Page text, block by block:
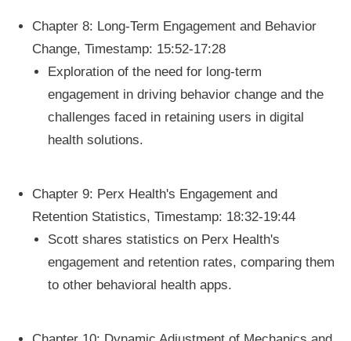
Chapter 8: Long-Term Engagement and Behavior
Change, Timestamp: 15:52-17:28
Exploration of the need for long-term
engagement in driving behavior change and the
challenges faced in retaining users in digital
health solutions.
Chapter 9: Perx Health's Engagement and
Retention Statistics, Timestamp: 18:32-19:44
Scott shares statistics on Perx Health's
engagement and retention rates, comparing them
to other behavioral health apps.